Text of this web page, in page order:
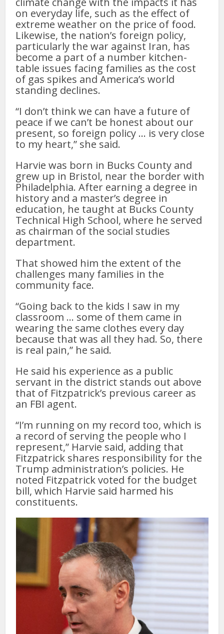
on everyday life, such as the effect of
extreme weather on the price of food.
Likewise, the nation’s foreign policy,
particularly the war against Iran, has
become a part of a number kitchen-
table issues facing families as the cost
of gas spikes and America’s world
standing declines.
“I don’t think we can have a future of
peace if we can’t be honest about our
present, so foreign policy … is very close
to my heart,” she said.
Harvie was born in Bucks County and
grew up in Bristol, near the border with
Philadelphia. After earning a degree in
history and a master’s degree in
education, he taught at Bucks County
Technical High School, where he served
as chairman of the social studies
department.
That showed him the extent of the
challenges many families in the
community face.
“Going back to the kids I saw in my
classroom … some of them came in
wearing the same clothes every day
because that was all they had. So, there
is real pain,” he said.
He said his experience as a public
servant in the district stands out above
that of Fitzpatrick’s previous career as
an FBI agent.
“I’m running on my record too, which is
a record of serving the people who I
represent,” Harvie said, adding that
Fitzpatrick shares responsibility for the
Trump administration’s policies. He
noted Fitzpatrick voted for the budget
bill, which Harvie said harmed his
constituents.